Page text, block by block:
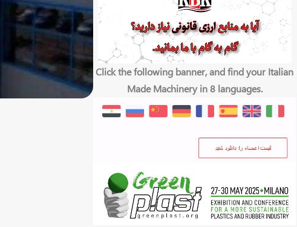
Click the following banner, and find your Italian
Made Machinery in 8 languages.